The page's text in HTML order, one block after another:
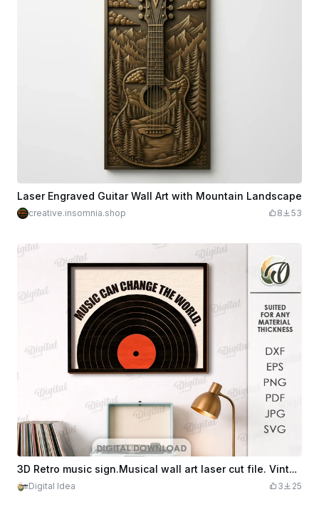
Laser Engraved Guitar Wall Art with Mountain Landscape
creative.insomnia.shop 8 53
3D Retro music sign.Musical wall art laser cut file. Vintage home sign. Layered wall decor. Vinyl record. Music quote svg
Digital Idea 3 25